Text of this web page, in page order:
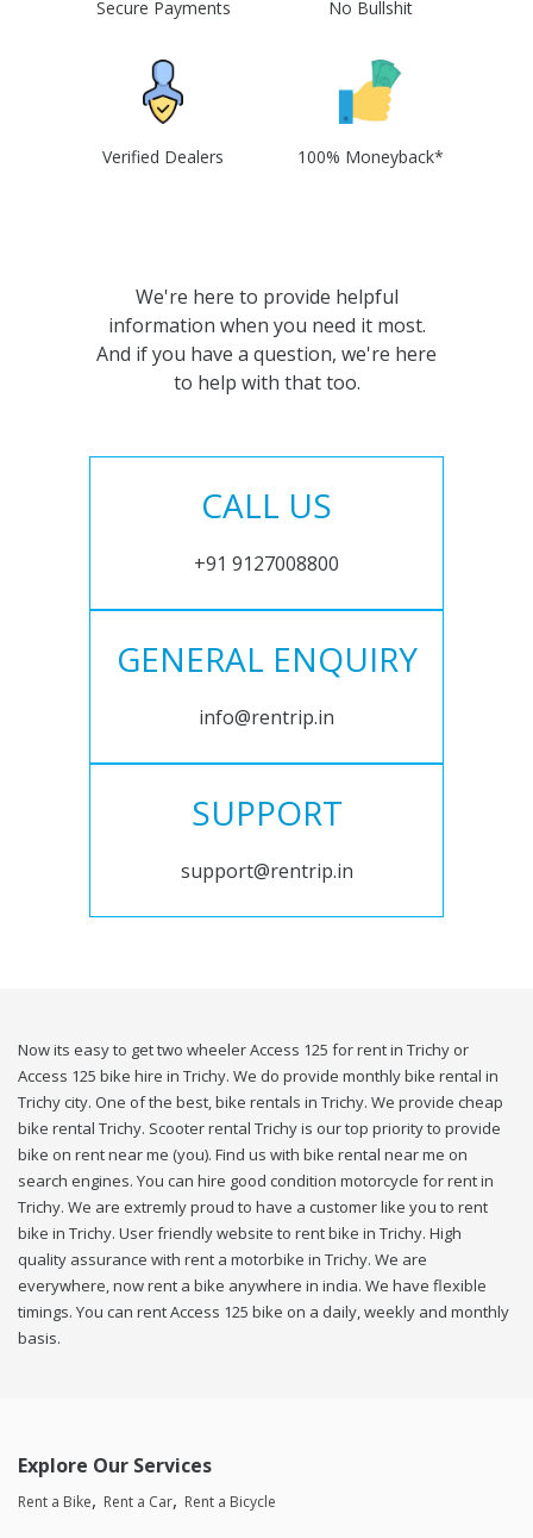
Secure Payments No Bullshit
Verified Dealers 100% Moneyback*
We're here to provide helpful
information when you need it most.
And if you have a question, we're here
to help with that too.
CALL US
+91 9127008800
GENERAL ENQUIRY
info@rentrip.in
SUPPORT
support@rentrip.in
Now its easy to get two wheeler Access 125 for rent in Trichy or
Access 125 bike hire in Trichy. We do provide monthly bike rental in
Trichy city. One of the best, bike rentals in Trichy. We provide cheap
bike rental Trichy. Scooter rental Trichy is our top priority to provide
bike on rent near me (you). Find us with bike rental near me on
search engines. You can hire good condition motorcycle for rent in
Trichy. We are extremly proud to have a customer like you to rent
bike in Trichy. User friendly website to rent bike in Trichy. High
quality assurance with rent a motorbike in Trichy. We are
everywhere, now rent a bike anywhere in india. We have flexible
timings. You can rent Access 125 bike on a daily, weekly and monthly
basis.
Explore Our Services
Rent a Bike Rent a Car Rent a Bicycle